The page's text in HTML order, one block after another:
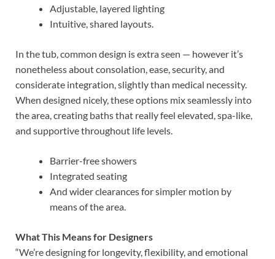
Adjustable, layered lighting
Intuitive, shared layouts.
In the tub, common design is extra seen — however it’s
nonetheless about consolation, ease, security, and
considerate integration, slightly than medical necessity.
When designed nicely, these options mix seamlessly into
the area, creating baths that really feel elevated, spa-like,
and supportive throughout life levels.
Barrier-free showers
Integrated seating
And wider clearances for simpler motion by
means of the area.
What This Means for Designers
“We’re designing for longevity, flexibility, and emotional